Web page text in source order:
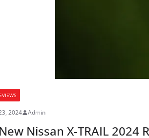
2024 Admin
Nissan X-TRAIL 2024